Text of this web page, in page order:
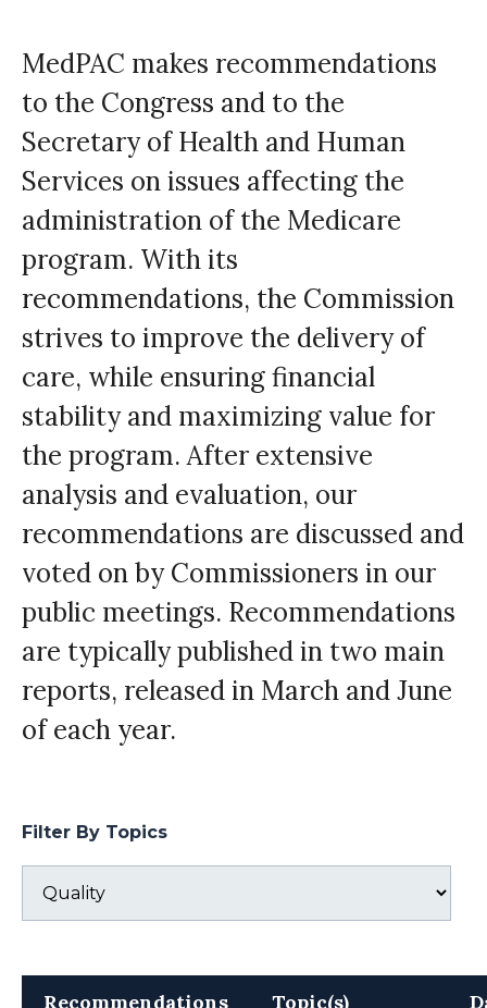
MedPAC makes recommendations
to the Congress and to the
Secretary of Health and Human
Services on issues affecting the
administration of the Medicare
program. With its
recommendations, the Commission
strives to improve the delivery of
care, while ensuring financial
stability and maximizing value for
the program. After extensive
analysis and evaluation, our
recommendations are discussed and
voted on by Commissioners in our
public meetings. Recommendations
are typically published in two main
reports, released in March and June
of each year.
Filter By Topics
Recommendations Topic(s)